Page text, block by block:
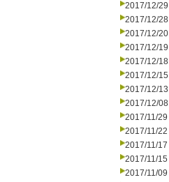
2017/12/29
2017/12/28
2017/12/20
2017/12/19
2017/12/18
2017/12/15
2017/12/13
2017/12/08
2017/11/29
2017/11/22
2017/11/17
2017/11/15
2017/11/09